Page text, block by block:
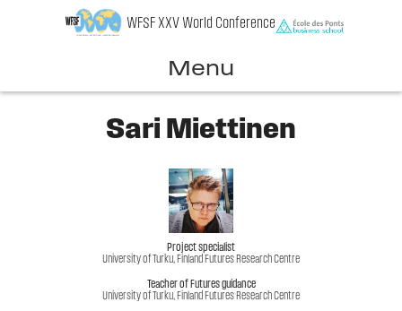
WFSF XXV World Conference
Menu
Sari Miettinen
Project specialist
University of Turku, Finland Futures Research Centre
Teacher of Futures guidance
University of Turku, Finland Futures Research Centre